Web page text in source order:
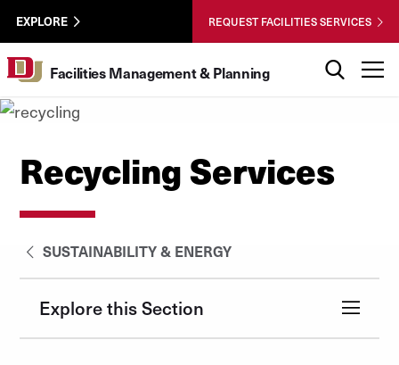
Skip to Content
University of Denver
Facilities
EXPLORE REQUEST FACILITIES SERVICES
Facilities Management & Planning
Recycling Services
SUSTAINABILITY & ENERGY
Explore this Section